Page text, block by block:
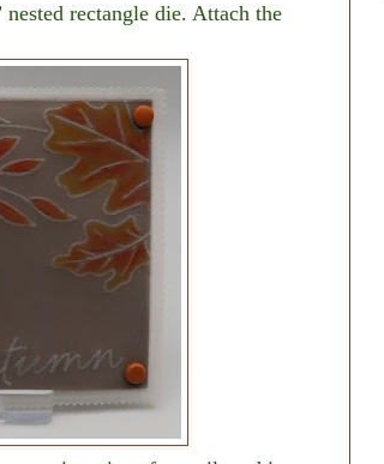
rectangle die. Attach the